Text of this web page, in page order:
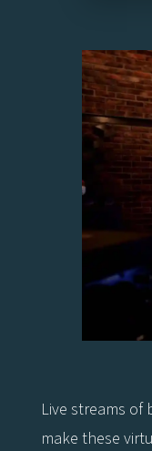
Live streams of
make these